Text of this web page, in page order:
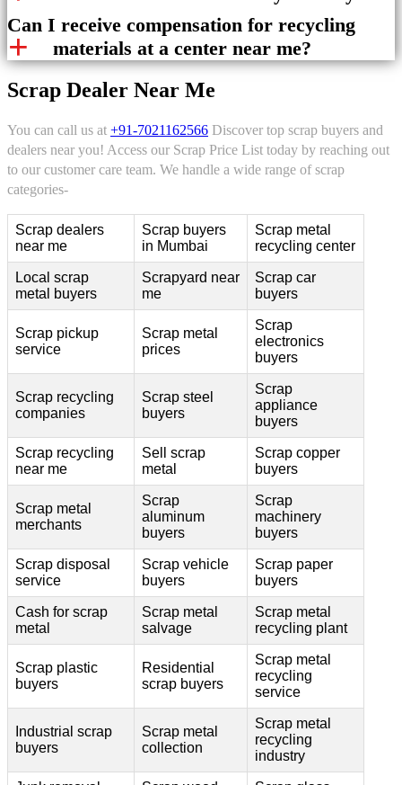
Can I receive compensation for recycling
materials at a center near me?
Scrap Dealer Near Me
You can call us at +91-7021162566 Discover top scrap buyers and
dealers near you! Access our Scrap Price List today by reaching out
to our customer care team. We handle a wide range of scrap
categories-
Scrap dealers
near me
Scrap buyers
in Mumbai
Scrap metal
recycling center
Local scrap
metal buyers
Scrapyard near
me
Scrap car
buyers
Scrap pickup
service
Scrap metal
prices
Scrap
electronics
buyers
Scrap recycling
companies
Scrap steel
buyers
Scrap
appliance
buyers
Scrap recycling
near me
Sell scrap
metal
Scrap copper
buyers
Scrap metal
merchants
Scrap
aluminum
buyers
Scrap
machinery
buyers
Scrap disposal
service
Scrap vehicle
buyers
Scrap paper
buyers
Cash for scrap
metal
Scrap metal
salvage
Scrap metal
recycling plant
Scrap plastic
buyers
Residential
scrap buyers
Scrap metal
recycling
service
Industrial scrap
buyers
Scrap metal
collection
Scrap metal
recycling
industry